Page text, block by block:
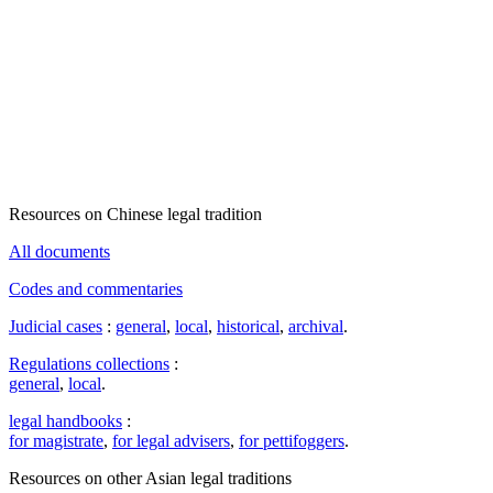
Resources on Chinese legal tradition
All documents
Codes and commentaries
Judicial cases : general, local, historical, archival.
Regulations collections :
general, local.
legal handbooks :
for magistrate, for legal advisers, for pettifoggers.
Resources on other Asian legal traditions